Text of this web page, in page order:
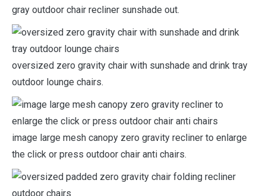
gray outdoor chair recliner sunshade out.
oversized zero gravity chair with sunshade and drink tray
outdoor lounge chairs.
image large mesh canopy zero gravity recliner to enlarge
the click or press outdoor chair anti chairs.